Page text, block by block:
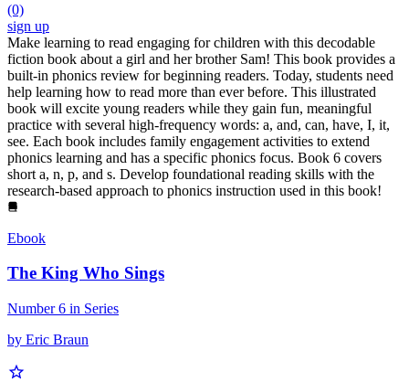
(0)
sign up
Make learning to read engaging for children with this decodable
fiction book about a girl and her brother Sam! This book provides a
built-in phonics review for beginning readers. Today, students need
help learning how to read more than ever before. This illustrated
book will excite young readers while they gain fun, meaningful
practice with several high-frequency words: a, and, can, have, I, it,
see. Each book includes family engagement activities to extend
phonics learning and has a specific phonics focus. Book 6 covers
short a, n, p, and s. Develop foundational reading skills with the
research-based approach to phonics instruction used in this book!
Ebook
The King Who Sings
Number 6 in Series
by Eric Braun